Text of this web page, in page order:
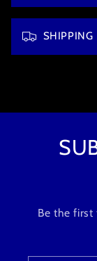
e
SHIPPING
Be the